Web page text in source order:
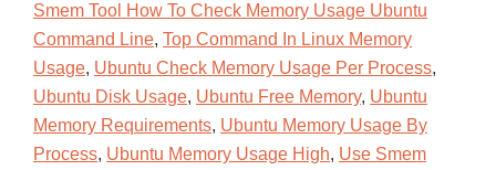
Smem Tool How To Check Memory Usage Ubuntu
Command Line, Top Command In Linux Memory
Usage, Ubuntu Check Memory Usage Per Process,
Ubuntu Disk Usage, Ubuntu Free Memory, Ubuntu
Memory Requirements, Ubuntu Memory Usage By
Process, Ubuntu Memory Usage High, Use Smem